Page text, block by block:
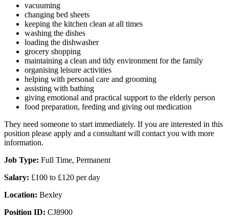
vacuuming
changing bed sheets
keeping the kitchen clean at all times
washing the dishes
loading the dishwasher
grocery shopping
maintaining a clean and tidy environment for the family
organising leisure activities
helping with personal care and grooming
assisting with bathing
giving emotional and practical support to the elderly person
food preparation, feeding and giving out medication
They need someone to start immediately. If you are interested in this
position please apply and a consultant will contact you with more
information.
Job Type: Full Time, Permanent
Salary: £100 to £120 per day
Location: Bexley
Position ID: CJ8900